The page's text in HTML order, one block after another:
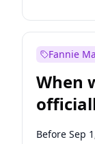
Before Apr
Fannie
When
Before Sep